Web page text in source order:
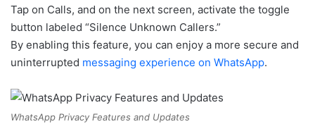
Tap on Calls, and on the next screen, activate the toggle
button labeled “Silence Unknown Callers.”
By enabling this feature, you can enjoy a more secure and
uninterrupted messaging experience on WhatsApp.
WhatsApp Privacy Features and Updates